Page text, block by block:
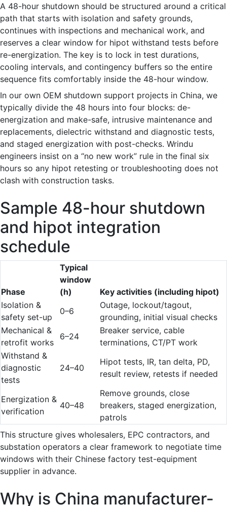
A 48-hour shutdown should be structured around a critical
path that starts with isolation and safety grounds,
continues with inspections and mechanical work, and
reserves a clear window for hipot withstand tests before
re-energization. The key is to lock in test durations,
cooling intervals, and contingency buffers so the entire
sequence fits comfortably inside the 48-hour window.
In our own OEM shutdown support projects in China, we
typically divide the 48 hours into four blocks: de-
energization and make-safe, intrusive maintenance and
replacements, dielectric withstand and diagnostic tests,
and staged energization with post-checks. Wrindu
engineers insist on a “no new work” rule in the final six
hours so any hipot retesting or troubleshooting does not
clash with construction tasks.
Sample 48-hour shutdown
and hipot integration
schedule
Phase
Typical
window
(h)
Key activities (including hipot)
Isolation &
safety set-up
0–6
Outage, lockout/tagout,
grounding, initial visual checks
Mechanical &
retrofit works
6–24
Breaker service, cable
terminations, CT/PT work
Withstand &
diagnostic
tests
24–40
Hipot tests, IR, tan delta, PD,
result review, retests if needed
Energization &
verification
40–48
Remove grounds, close
breakers, staged energization,
patrols
This structure gives wholesalers, EPC contractors, and
substation operators a clear framework to negotiate time
windows with their Chinese factory test-equipment
supplier in advance.
Why is China manufacturer-